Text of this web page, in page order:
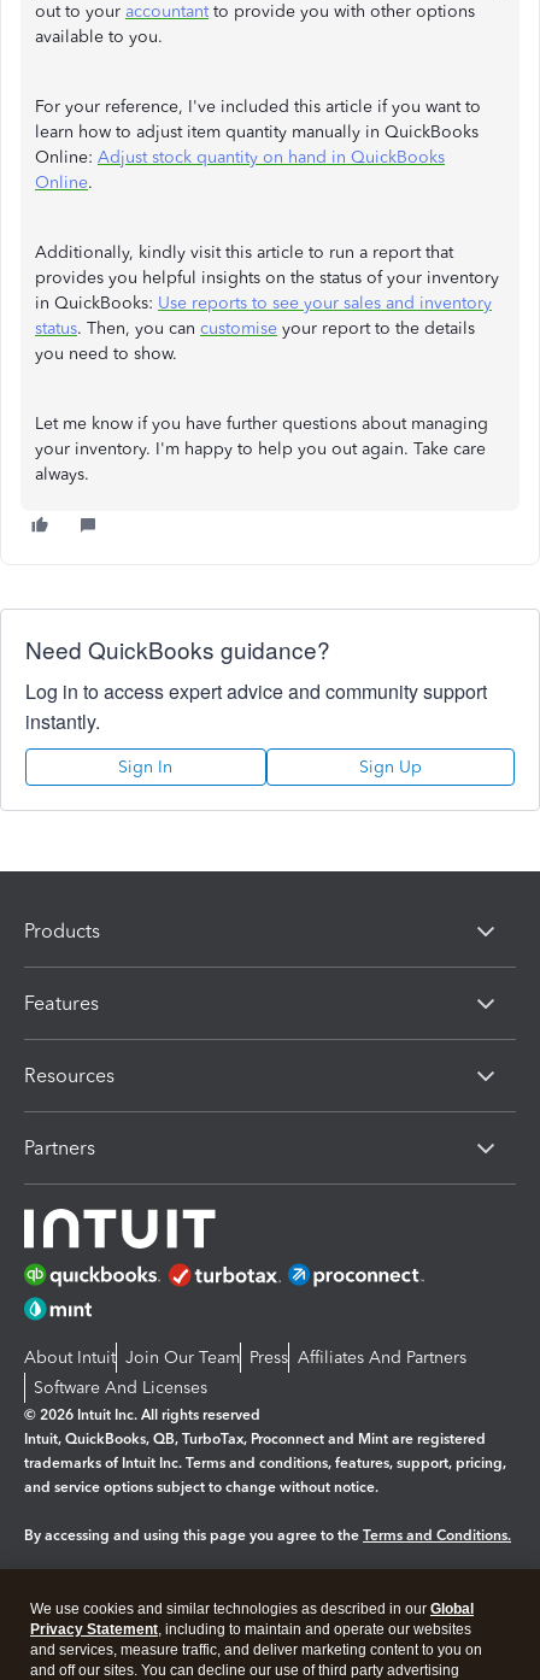
out to your accountantto provide you with other options
available to you.
For your reference, I've included this article if you want to
learn how to adjust item quantity manually in QuickBooks
Online: Adjust stock quantity on hand in QuickBooks
Online.
Additionally, kindly visit this article to run a report that
provides you helpful insights on the status of your inventory
in QuickBooks: Use reports to see your sales and inventory
status. Then, you can customise your report to the details
you need to show.
Let me know if you have further questions about managing
your inventory. I'm happy to help you out again. Take care
always.
Need QuickBooks guidance?
Log in to access expert advice and community support
instantly.
Sign In Sign Up
Products
Features
Resources
Partners
About Intuit Join Our Team Press Affiliates And Partners
Software And Licenses
© 2026 Intuit Inc. All rights reserved
Intuit, QuickBooks, QB, TurboTax, Proconnect and Mint are registered
trademarks of Intuit Inc. Terms and conditions, features, support, pricing,
and service options subject to change without notice.
By accessing and using this page you agree to the Terms and Conditions.
Legal Privacy Security
We use cookies and similar technologies as described in our Global
Privacy Statement, including to maintain and operate our websites
and services, measure traffic, and deliver marketing content to you on
and off our sites. You can decline our use of third party advertising